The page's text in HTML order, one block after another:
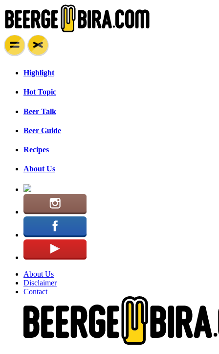
Highlight
Hot Topic
Beer Talk
Beer Guide
Recipes
About Us
About Us
Disclaimer
Contact